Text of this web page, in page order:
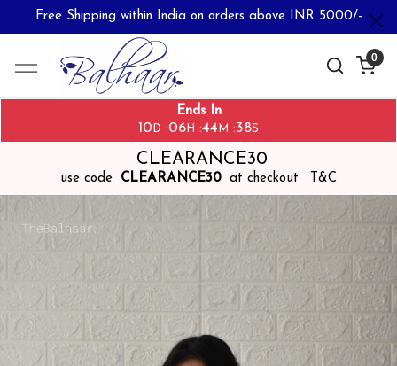
Free Shipping within India on orders above INR 5000/-
0
Ends In
10 D :06 H :44 M :37S
CLEARANCE30
use code CLEARANCE30 at checkout T&C